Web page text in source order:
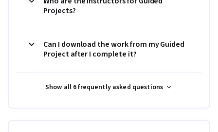
Projects?
Can I download the work from my Guided
Project after I complete it?
Show all 6 frequently asked questions